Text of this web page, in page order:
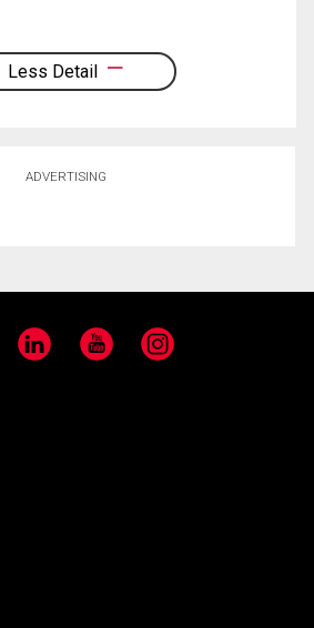
Less Detail
ADVERTISING
LinkedIn YouTube Instagram